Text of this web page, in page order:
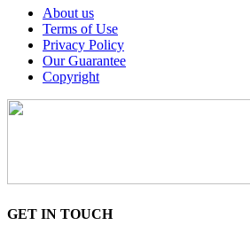
About us
Terms of Use
Privacy Policy
Our Guarantee
Copyright
GET IN TOUCH